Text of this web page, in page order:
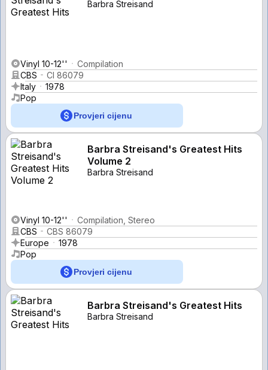
Barbra Streisand
Vinyl 10-12''
Compilation
CBS
CI 86079
Italy
1978
Pop
Provjeri cijenu
Barbra Streisand's Greatest Hits
Volume 2
Barbra Streisand
Vinyl 10-12''
Compilation, Stereo
CBS
CBS 86079
Europe
1978
Pop
Provjeri cijenu
Barbra Streisand's Greatest Hits
Barbra Streisand